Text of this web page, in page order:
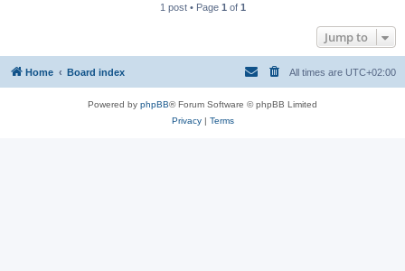
1 post • Page 1 of 1
Jump to
Home Board index All times are UTC+02:00
Powered by phpBB® Forum Software © phpBB Limited
Privacy| Terms